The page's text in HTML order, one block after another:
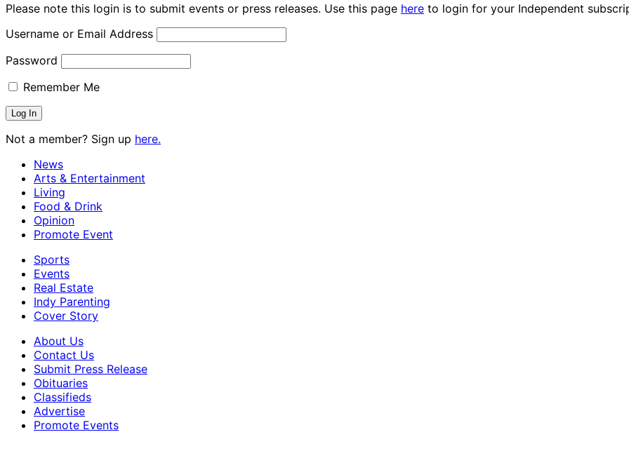
Please note this login is to submit events or press releases. Use this page here to login for your Independent
Username or Email Address
Password
Remember Me
Not a member? Sign up here.
News
Arts & Entertainment
Living
Food & Drink
Opinion
Promote Event
Sports
Events
Real Estate
Indy Parenting
Cover Story
About Us
Contact Us
Submit Press Release
Obituaries
Classifieds
Advertise
Promote Events